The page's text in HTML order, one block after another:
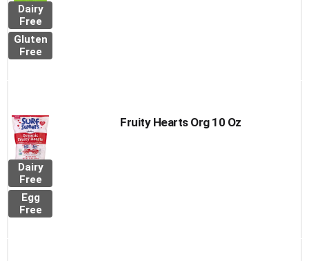
Dairy
Free
Gluten
Free
Dairy
Free
Egg
Free
Fruity Hearts Org 10 Oz